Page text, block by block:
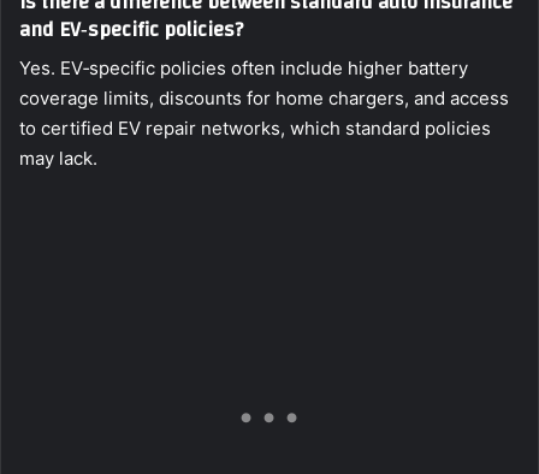
and EV‑specific policies?
Yes. EV‑specific policies often include higher battery
coverage limits, discounts for home chargers, and access
to certified EV repair networks, which standard policies
may lack.